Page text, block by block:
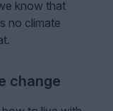
know that
no climate
change